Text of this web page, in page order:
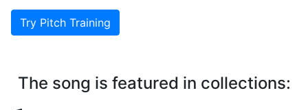
Try Pitch Training
The song is featured in collections: